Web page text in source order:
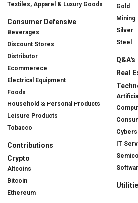
Textiles, Apparel & Luxury Goods
Consumer Defensive
Beverages
Discount Stores
Distributor
Ecommerece
Electrical Equipment
Foods
Household & Personal Products
Leisure Products
Tobacco
Contributions
Crypto
Altcoins
Bitcoin
Ethereum
Gold
Mining
Silver
Steel
Q&A's
Real
IT